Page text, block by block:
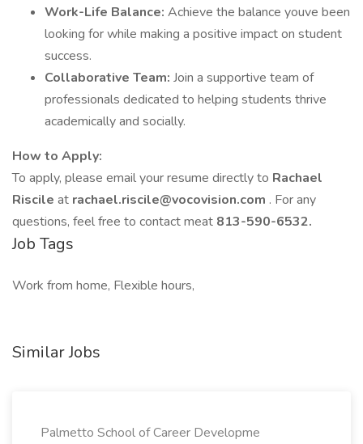
Work-Life Balance: Achieve the balance youve been
looking for while making a positive impact on student
success.
Collaborative Team: Join a supportive team of
professionals dedicated to helping students thrive
academically and socially.
How to Apply:
To apply, please email your resume directly to Rachael
Riscile at rachael.riscile@vocovision.com . For any
questions, feel free to contact meat 813-590-6532.
Job Tags
Work from home, Flexible hours,
Similar Jobs
Palmetto School of Career Developme